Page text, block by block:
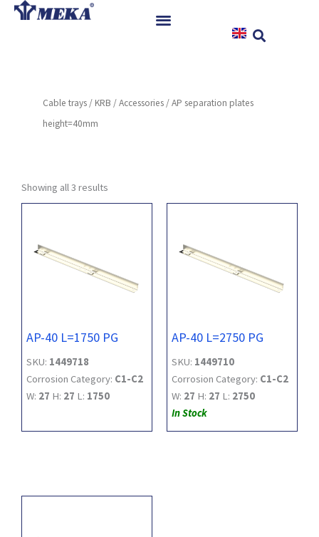
Skip
References
Contact
Cable trays / KRB /Accessories / AP separation plates
height=40mm
Showing all 3 results
AP-40 L=1750 PG
SKU: 1449718
Corrosion Category: C1-C2
W: 27 H: 27 L: 1750
AP-40 L=2750 PG
SKU: 1449710
Corrosion Category: C1-C2
W: 27 H: 27 L: 2750
In Stock